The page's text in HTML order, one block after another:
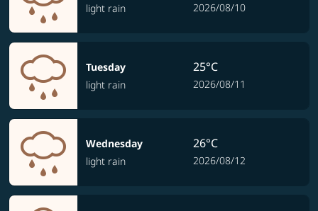
light rain
2026/08/10
Tuesday
light rain
25°C
2026/08/11
Wednesday
light rain
26°C
2026/08/12